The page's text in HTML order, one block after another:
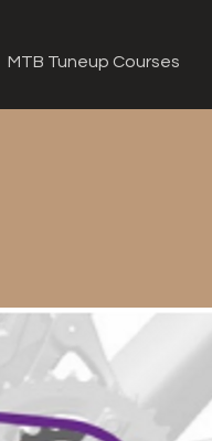
MTB Tuneup Courses